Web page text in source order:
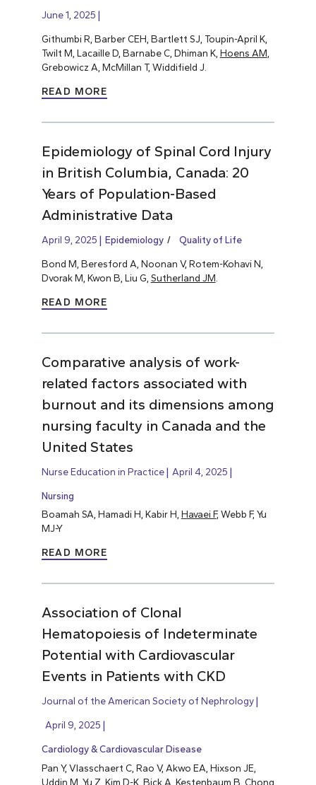
June 1, 2025
Githumbi R, Barber CEH, Bartlett SJ, Toupin-April K,
Twilt M, Lacaille D, Barnabe C, Dhiman K, Hoens AM
Grebowicz A, McMillan T, Widdifield J.
READ MORE
Epidemiology of Spinal Cord Injury
in British Columbia, Canada: 20
Years of Population-Based
Administrative Data
April 9, 2025 Epidemiology Quality of Life
Bond M, Beresford A, Noonan V, Rotem-Kohavi N,
Dvorak M, Kwon B, Liu G, Sutherland JM
READ MORE
Comparative analysis of work-
related factors associated with
burnout and its dimensions among
nursing faculty in Canada and the
United States
Nurse Education in Practice April 4, 2025
Nursing
Boamah SA, Hamadi H, Kabir H, Havaei F, Webb F, Yu
MJ-Y
READ MORE
Association of Clonal
Hematopoiesis of Indeterminate
Potential with Cardiovascular
Events in Patients with CKD
Journal of the American Society of Nephrology
April 9, 2025
Cardiology & Cardiovascular Disease
Pan Y, Vlasschaert C, Rao V, Akwo EA, Hixson JE,
Uddin M, Yu Z, Kim D-K, Bick A, Kestenbaum B, Chong